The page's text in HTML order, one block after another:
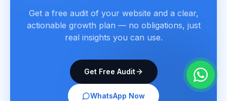
Get a free audit of your website and a clear,
actionable growth plan — no obligations, just
real insights you can use.
Get Free Audit
WhatsApp Now